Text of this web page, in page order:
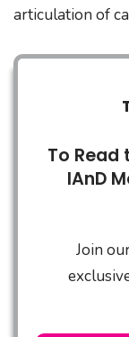
articulation of
To Read
IAnD
Join